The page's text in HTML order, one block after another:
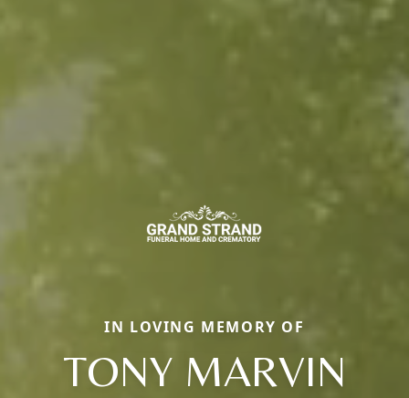
IN LOVING MEMORY OF
TONY MARVIN